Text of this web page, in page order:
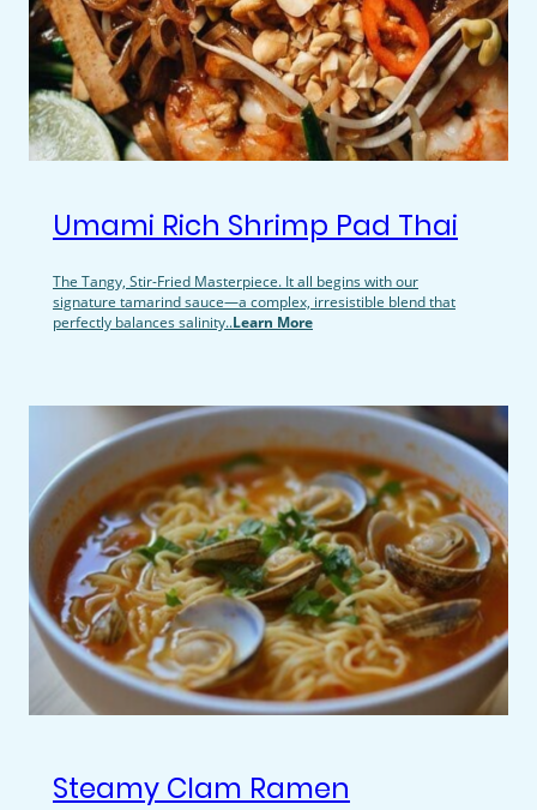
Umami Rich Shrimp Pad Thai
The Tangy, Stir-Fried Masterpiece. It all begins with our
signature tamarind sauce—a complex, irresistible blend that
perfectly balances salinity..Learn More
Steamy Clam Ramen